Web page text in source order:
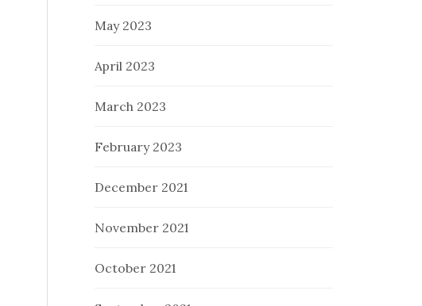
May 2023
April 2023
March 2023
February 2023
December 2021
November 2021
October 2021